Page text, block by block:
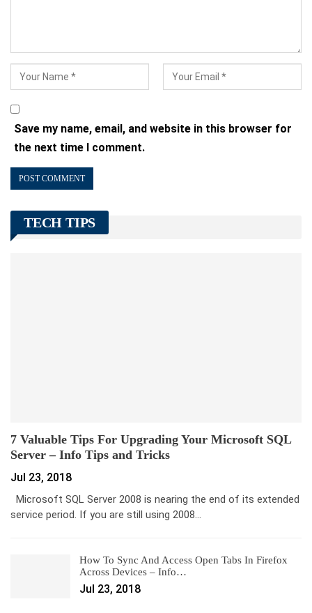
Save my name, email, and website in this browser for
the next time I comment.
TECH TIPS
7 Valuable Tips For Upgrading Your Microsoft SQL
Server – Info Tips and Tricks
Jul 23, 2018
Microsoft SQL Server 2008 is nearing the end of its extended
service period. If you are still using 2008…
How To Sync And Access Open Tabs In Firefox
Across Devices – Info…
Jul 23, 2018